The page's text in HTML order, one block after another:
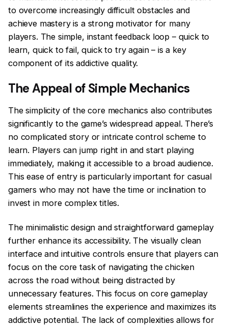
to overcome increasingly difficult obstacles and
achieve mastery is a strong motivator for many
players. The simple, instant feedback loop – quick to
learn, quick to fail, quick to try again – is a key
component of its addictive quality.
The Appeal of Simple Mechanics
The simplicity of the core mechanics also contributes
significantly to the game’s widespread appeal. There’s
no complicated story or intricate control scheme to
learn. Players can jump right in and start playing
immediately, making it accessible to a broad audience.
This ease of entry is particularly important for casual
gamers who may not have the time or inclination to
invest in more complex titles.
The minimalistic design and straightforward gameplay
further enhance its accessibility. The visually clean
interface and intuitive controls ensure that players can
focus on the core task of navigating the chicken
across the road without being distracted by
unnecessary features. This focus on core gameplay
elements streamlines the experience and maximizes its
addictive potential. The lack of complexities allows for